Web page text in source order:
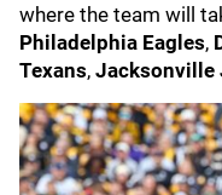
where the team will
Philadelphia Eagles,
Texans, Jacksonville